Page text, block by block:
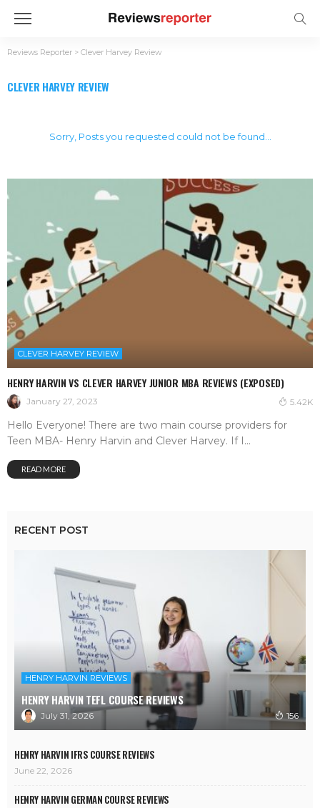
Reviews Reporter > Clever Harvey Review
CLEVER HARVEY REVIEW
Sorry, Posts you requested could not be found...
CLEVER HARVEY REVIEW
HENRY HARVIN VS CLEVER HARVEY JUNIOR MBA REVIEWS (EXPOSED)
January 27, 2023 5.42K
Hello Everyone! There are two main course providers for
Teen MBA- Henry Harvin and Clever Harvey. If I...
READ MORE
RECENT POST
HENRY HARVIN REVIEWS
HENRY HARVIN TEFL COURSE REVIEWS
July 31, 2026 156
HENRY HARVIN IFRS COURSE REVIEWS
June 22, 2026
HENRY HARVIN GERMAN COURSE REVIEWS